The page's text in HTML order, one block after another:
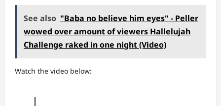
See also "Baba no believe him eyes" - Peller
wowed over amount of viewers Hallelujah
Challenge raked in one night (Video)
Watch the video below: